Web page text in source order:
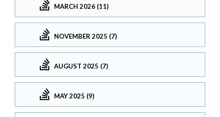
MARCH 2026 (11)
NOVEMBER 2025 (7)
AUGUST 2025 (7)
MAY 2025 (9)